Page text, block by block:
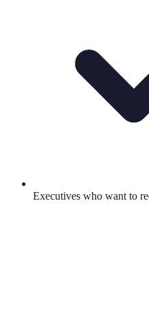
Executives who want to